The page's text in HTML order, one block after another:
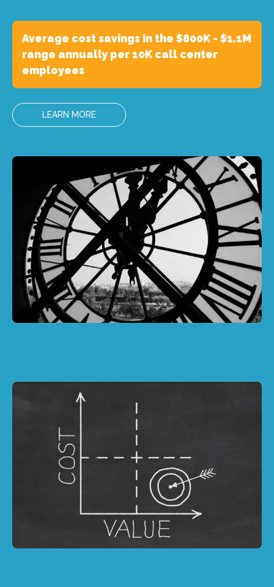
Average cost savings in the $800K - $1.1M
range annually per 10K call center
employees
LEARN MORE